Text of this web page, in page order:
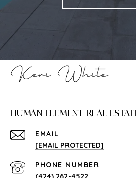
HUMAN ELEMENT REAL
EMAIL
[EMAIL PROTECTED]
PHONE NUMBER